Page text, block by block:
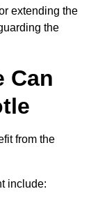
extending the
the
Can
from the
include: